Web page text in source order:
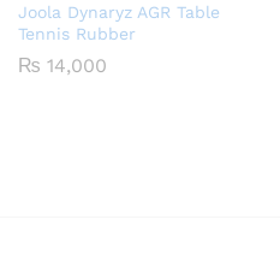
Joola Dynaryz AGR Table
Tennis Rubber
₨ 14,000